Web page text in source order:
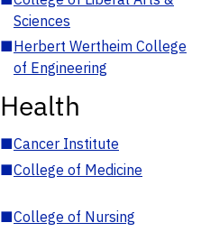
Sciences
■Herbert Wertheim College
of Engineering
Health
■Cancer Institute
■College of Medicine
■College of Nursing